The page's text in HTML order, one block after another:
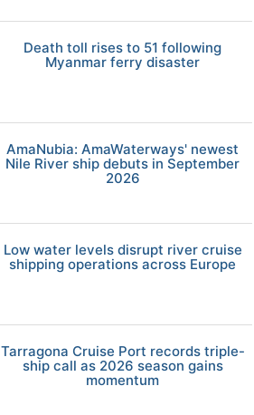
Death toll rises to 51 following
Myanmar ferry disaster
AmaNubia: AmaWaterways' newest
Nile River ship debuts in September
2026
Low water levels disrupt river cruise
shipping operations across Europe
Tarragona Cruise Port records triple-
ship call as 2026 season gains
momentum